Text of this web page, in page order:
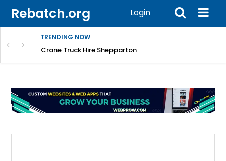
Rebatch.org Login
TRENDING NOW
Crane Truck Hire Shepparton